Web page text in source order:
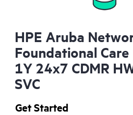
HPE Aruba
Foundational
1Y 24x7 CDMR
SVC
Get Started